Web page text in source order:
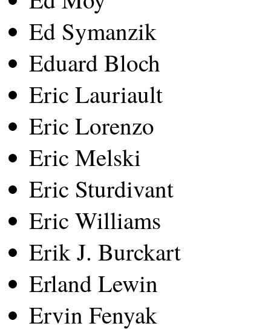
Ed Symanzik
Eduard Bloch
Eric Lauriault
Eric Lorenzo
Eric Melski
Eric Sturdivant
Eric Williams
Erik J. Burckart
Erland Lewin
Ervin Fenyak